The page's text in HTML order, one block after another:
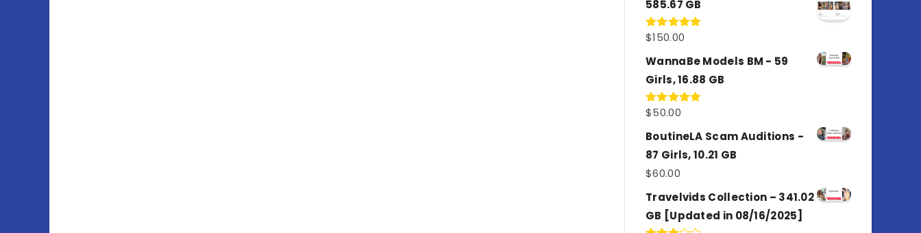
585.67 GB
Rated5.00
$150.00
WannaBe Models BM - 59
Girls, 16.88 GB
Rated5.00
$50.00
BoutineLA Scam Auditions -
87 Girls, 10.21 GB
$60.00
Travelvids Collection – 341.02
GB [Updated in 08/16/2025]